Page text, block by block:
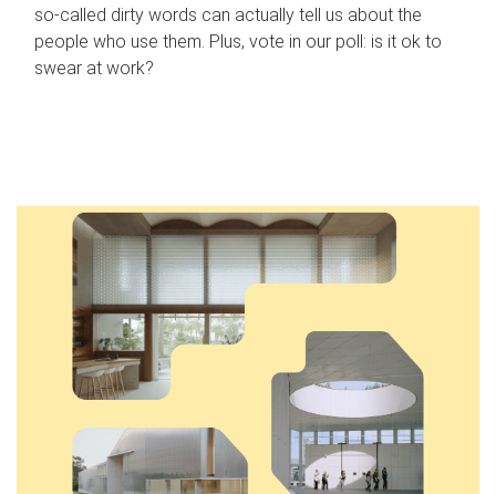
so-called dirty words can actually tell us about the
people who use them. Plus, vote in our poll: is it ok to
swear at work?